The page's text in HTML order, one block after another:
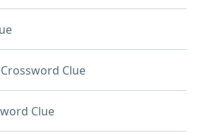
Crossword Clue
Clue